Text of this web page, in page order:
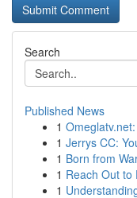
Search
Published News
1
1 Jerrys CC:
1 Born from
1 Reach Out to
1